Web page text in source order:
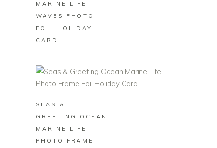
MARINE LIFE
WAVES PHOTO
FOIL HOLIDAY
CARD
SEAS &
GREETING OCEAN
MARINE LIFE
PHOTO FRAME